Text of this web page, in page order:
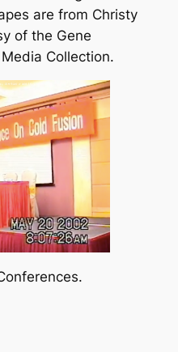
are from Christy
of the Gene
Collection.